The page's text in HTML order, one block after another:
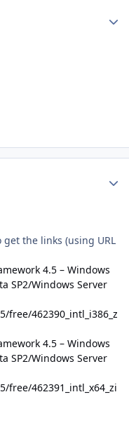
the links (using URL
4.5 – Windows
SP2/Windows Server
free/462390_intl_i386_z
4.5 – Windows
SP2/Windows Server
free/462391_intl_x64_zi